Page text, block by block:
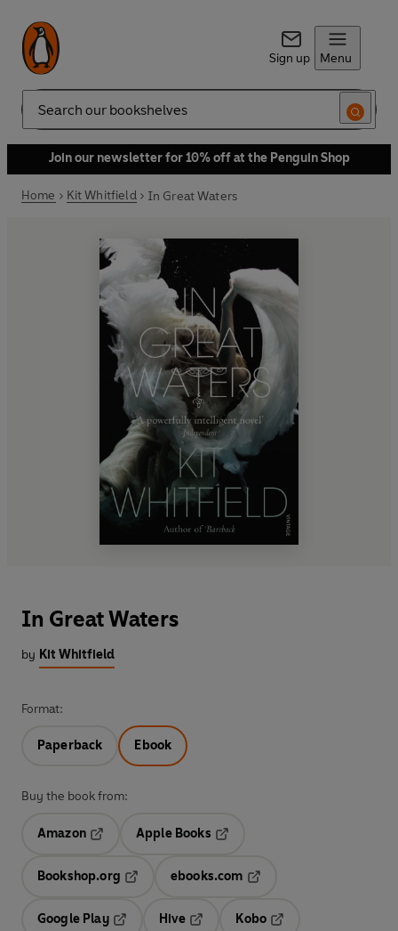
Sign up Menu
Search
Join our newsletter for 10% off at the Penguin Shop
Home Kit Whitfield In Great Waters
In Great Waters
by Kit Whitfield
Format:
Paperback Ebook
Buy the book from:
Amazon
Apple Books
Bookshop.org
ebooks.com
Google Play
Hive
Kobo